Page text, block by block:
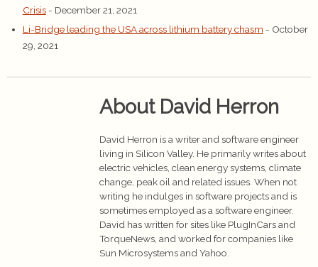
Crisis - December 21, 2021
Li-Bridge leading the USA across lithium battery chasm - October
29, 2021
About David Herron
David Herron is a writer and software engineer
living in Silicon Valley. He primarily writes about
electric vehicles, clean energy systems, climate
change, peak oil and related issues. When not
writing he indulges in software projects and is
sometimes employed as a software engineer.
David has written for sites like PlugInCars and
TorqueNews, and worked for companies like
Sun Microsystems and Yahoo.